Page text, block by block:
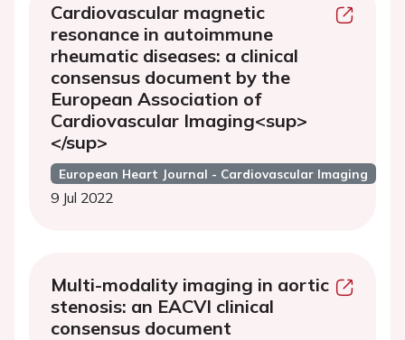
Cardiovascular magnetic
resonance in autoimmune
rheumatic diseases: a clinical
consensus document by the
European Association of
Cardiovascular Imaging<sup>
</sup>
European Heart Journal - Cardiovascular Imaging
9 Jul 2022
Multi-modality imaging in aortic
stenosis: an EACVI clinical
consensus document